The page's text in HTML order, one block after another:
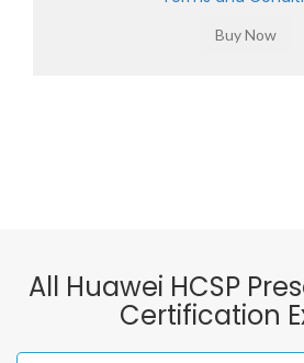
All Huawei HCSP
Certification